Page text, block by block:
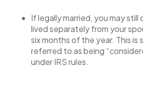
If legally married, you may still
lived separately from your
six months of the year. This is
referred to as being
under IRS rules.